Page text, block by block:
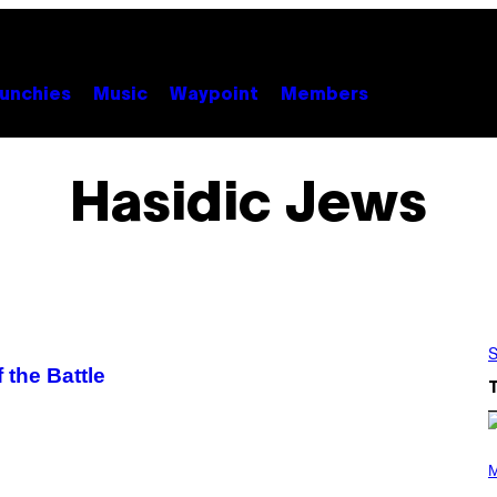
Music Waypoint Members
Hasidic Jews
the Battle
P